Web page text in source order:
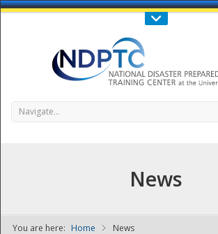
Call Us : 808-956-0600
Navigate...
News
You are here: Home News